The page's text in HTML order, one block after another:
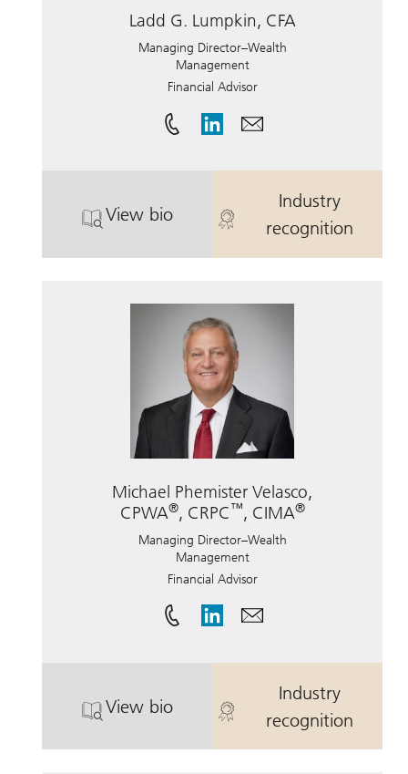
Ladd G. Lumpkin, CFA
Managing Director–Wealth
Management
Financial Advisor
View bio
. Ladd G. Lumpkin, CFA.
Industry
recognition
. Ladd G.
Michael Phemister Velasco,
CPWA®, CRPC™, CIMA®
Managing Director–Wealth
Management
Financial Advisor
View bio
. Michael Phemister Velasco, CPWA
Industry
recognition
. Michael